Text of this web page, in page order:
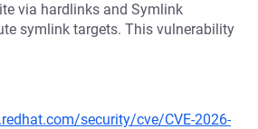
via hardlinks and Symlink
symlink targets. This vulnerability
security/cve/CVE-2026-